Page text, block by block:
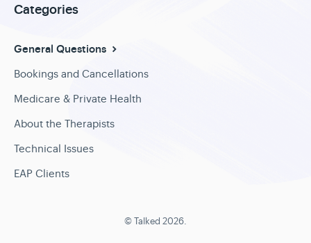
Categories
General Questions
Bookings and Cancellations
Medicare & Private Health
About the Therapists
Technical Issues
EAP Clients
©Talked 2026.